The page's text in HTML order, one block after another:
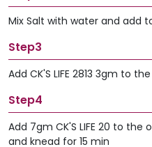
Mix Salt with water and add
Step3
Add CK'S LIFE 2813 3gm to
Step4
Add 7gm CK'S LIFE 20 to
and knead for 15 min